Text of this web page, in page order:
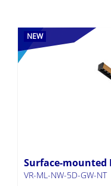
NEW
Surface-mounted
VR-ML-NW-5D-GW-NT